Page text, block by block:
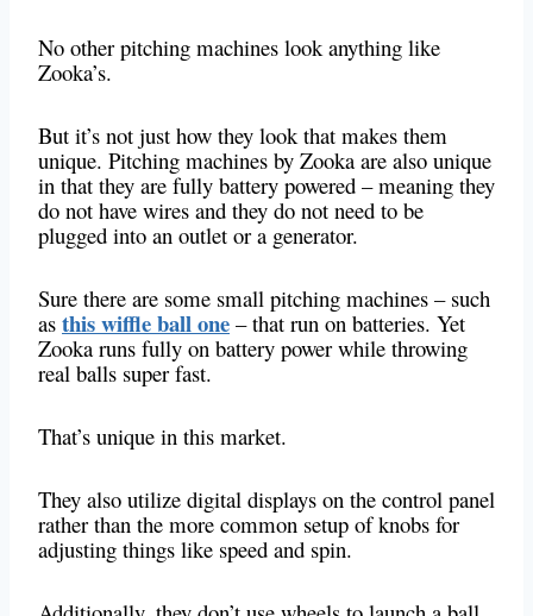
No other pitching machines look anything like
Zooka’s.
But it’s not just how they look that makes them
unique. Pitching machines by Zooka are also unique
in that they are fully battery powered – meaning they
do not have wires and they do not need to be
plugged into an outlet or a generator.
Sure there are some small pitching machines – such
as this wiffle ball one – that run on batteries. Yet
Zooka runs fully on battery power while throwing
real balls super fast.
That’s unique in this market.
They also utilize digital displays on the control panel
rather than the more common setup of knobs for
adjusting things like speed and spin.